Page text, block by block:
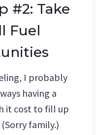
#2: Take
Fuel
I probably
having a
it cost to fill up
family.)